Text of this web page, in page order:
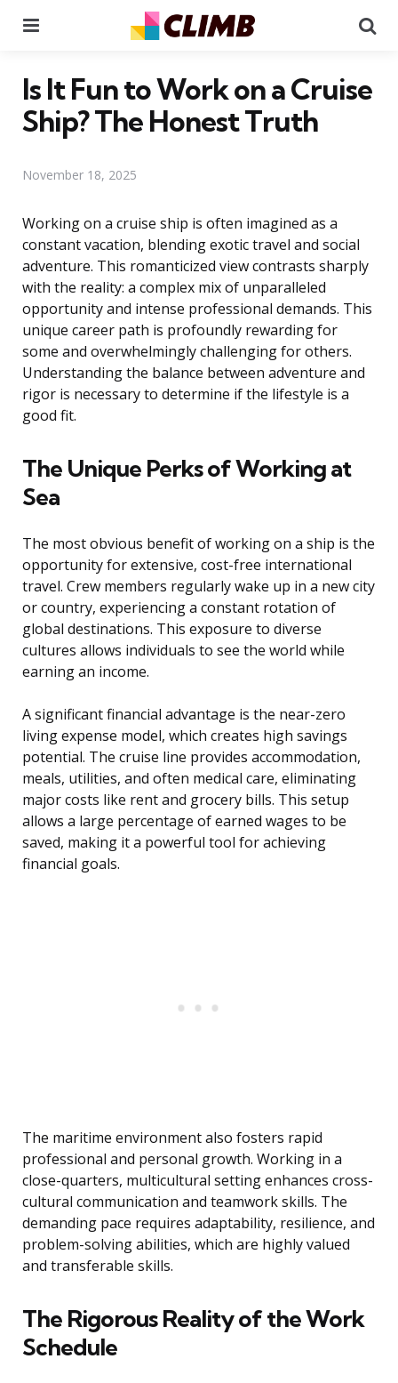
Is It Fun to Work on a Cruise
Ship? The Honest Truth
November 18, 2025
Working on a cruise ship is often imagined as a
constant vacation, blending exotic travel and social
adventure. This romanticized view contrasts sharply
with the reality: a complex mix of unparalleled
opportunity and intense professional demands. This
unique career path is profoundly rewarding for
some and overwhelmingly challenging for others.
Understanding the balance between adventure and
rigor is necessary to determine if the lifestyle is a
good fit.
The Unique Perks of Working at
Sea
The most obvious benefit of working on a ship is the
opportunity for extensive, cost-free international
travel. Crew members regularly wake up in a new city
or country, experiencing a constant rotation of
global destinations. This exposure to diverse
cultures allows individuals to see the world while
earning an income.
A significant financial advantage is the near-zero
living expense model, which creates high savings
potential. The cruise line provides accommodation,
meals, utilities, and often medical care, eliminating
major costs like rent and grocery bills. This setup
allows a large percentage of earned wages to be
saved, making it a powerful tool for achieving
financial goals.
The maritime environment also fosters rapid
professional and personal growth. Working in a
close-quarters, multicultural setting enhances cross-
cultural communication and teamwork skills. The
demanding pace requires adaptability, resilience, and
problem-solving abilities, which are highly valued
and transferable skills.
The Rigorous Reality of the Work
Schedule